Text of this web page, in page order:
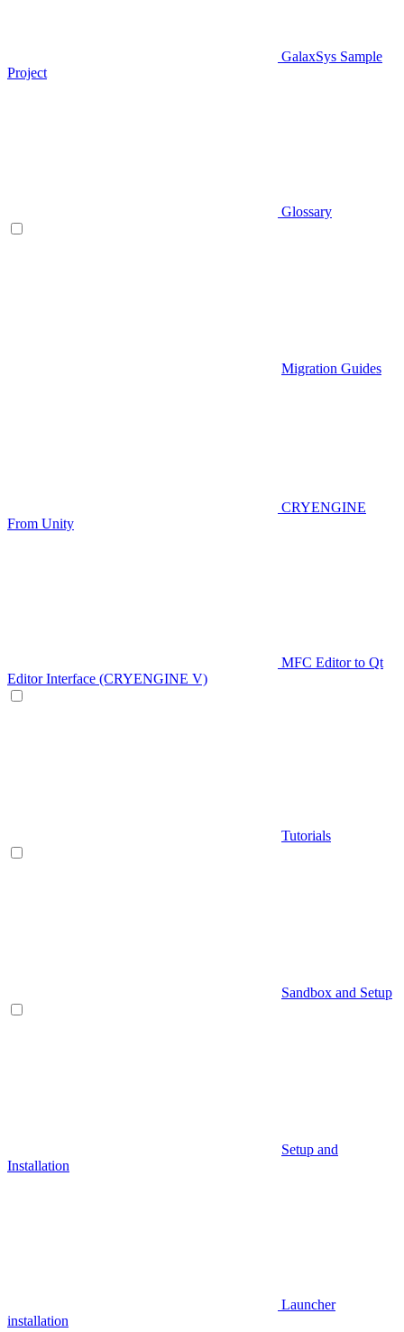
GalaxSys Sample
Project
Glossary
Migration Guides
CRYENGINE
From Unity
MFC Editor to Qt
Editor Interface (CRYENGINE V)
Tutorials
Sandbox and Setup
Setup and
Installation
Launcher
installation